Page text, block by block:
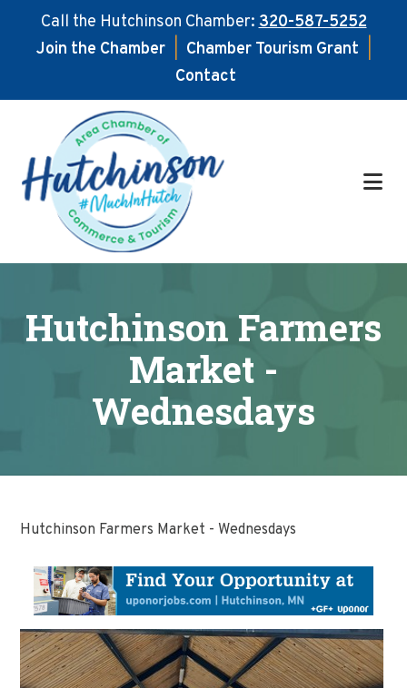
Call the Hutchinson Chamber:320-587-5252
Join the Chamber
Chamber Tourism Grant
Contact
main
content
footer
Hutchinson Farmers
Market -
Wednesdays
Hutchinson Farmers Market - Wednesdays